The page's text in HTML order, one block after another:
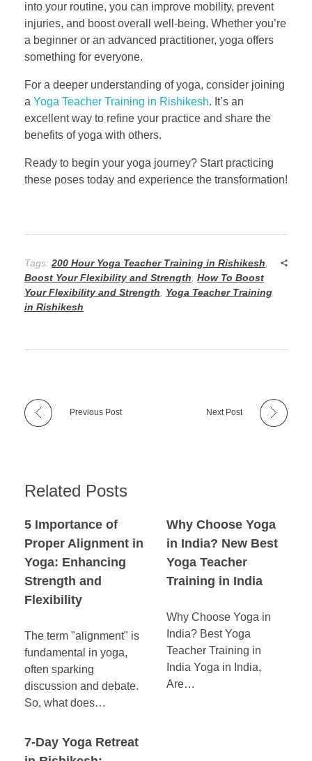
into your routine, you can improve mobility, prevent
injuries, and boost overall well-being. Whether you’re
a beginner or an advanced practitioner, yoga offers
something for everyone.
For a deeper understanding of yoga, consider joining
a Yoga Teacher Training in Rishikesh. It’s an
excellent way to refine your practice and share the
benefits of yoga with others.
Ready to begin your yoga journey? Start practicing
these poses today and experience the transformation!
Tags: 200 Hour Yoga Teacher Training in Rishikesh
Boost Your Flexibility and Strength How To Boost
Your Flexibility and Strength
Yoga Teacher Training
in Rishikesh
Previous Post Next Post
Related Posts
5 Importance of
Proper Alignment in
Yoga: Enhancing
Strength and
Flexibility
The term "alignment" is
fundamental in yoga,
often sparking
discussion and debate.
So, what does…
Why Choose Yoga
in India? New Best
Yoga Teacher
Training in India
Why Choose Yoga in
India? Best Yoga
Teacher Training in
India Yoga in India,
Are…
7-Day Yoga Retreat